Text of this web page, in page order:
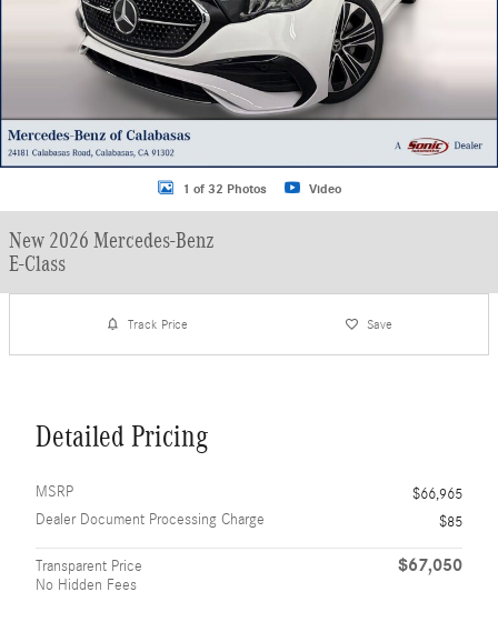
1 of 32 Photos Video
New 2026 Mercedes-Benz
E-Class
Track Price Save
Detailed Pricing
MSRP
$66,965
Dealer Document Processing Charge
$85
Transparent Price
No Hidden Fees
$67,050